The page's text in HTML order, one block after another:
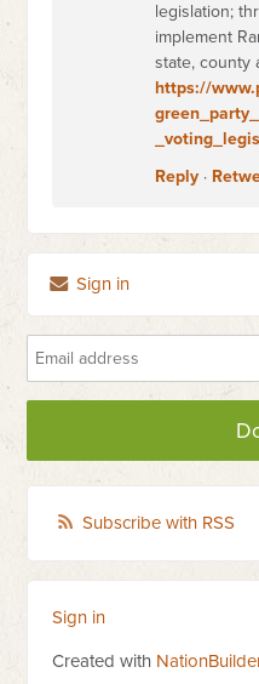
legislation;
implement
state, county
https://
Reply ·
Sign in
Subscribe with RSS
Sign in
Created with